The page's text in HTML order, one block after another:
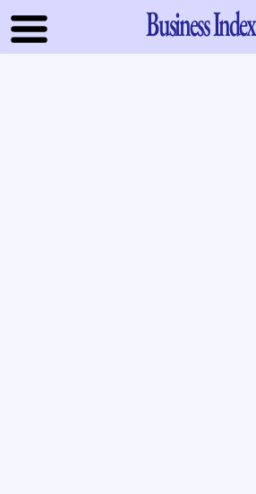
Business Index